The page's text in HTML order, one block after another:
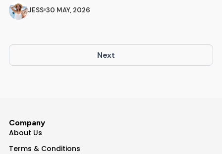
the Harbour Bridge, the world of light, music and creativity
becomes the world of the most famous winter festival in
JESS 30 MAY, 2026
Next
Company
About Us
Terms & Conditions